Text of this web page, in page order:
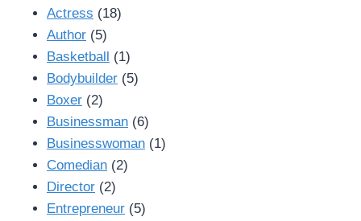
Actress (18)
Author (5)
Basketball (1)
Bodybuilder (5)
Boxer (2)
Businessman (6)
Businesswoman (1)
Comedian (2)
Director (2)
Entrepreneur (5)